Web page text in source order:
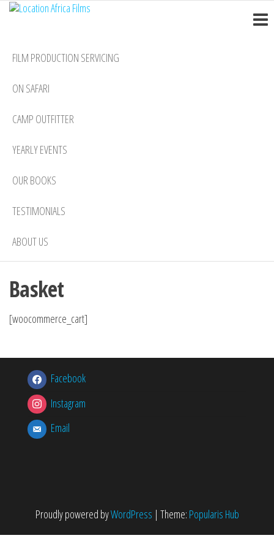
Skip
content
Films
FILM PRODUCTION SERVICING
ON SAFARI
CAMP OUTFITTER
YEARLY EVENTS
OUR BOOKS
TESTIMONIALS
ABOUT US
Basket
[woocommerce_cart]
Facebook
Instagram
Email
Proudly powered byWordPress | Theme: Popularis Hub